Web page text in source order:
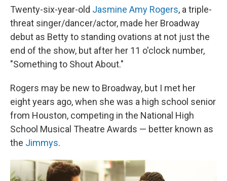
Twenty-six-year-old Jasmine Amy Rogers, a triple-
threat singer/dancer/actor, made her Broadway
debut as Betty to standing ovations at not just the
end of the show, but after her 11 o'clock number,
"Something to Shout About."
Rogers may be new to Broadway, but I met her
eight years ago, when she was a high school senior
from Houston, competing in the National High
School Musical Theatre Awards — better known as
the Jimmys.